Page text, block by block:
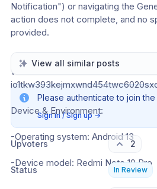
Notification") or navigating the
action does not complete, and no
provided.
Wallet Address:
Device & Environment:
-Operating system: Android 13
-Device model: Redmi Note 10 Pro
View all similar posts
Please authenticate to join
Sign in / Sign up →
Upvoters 2
Status In Review